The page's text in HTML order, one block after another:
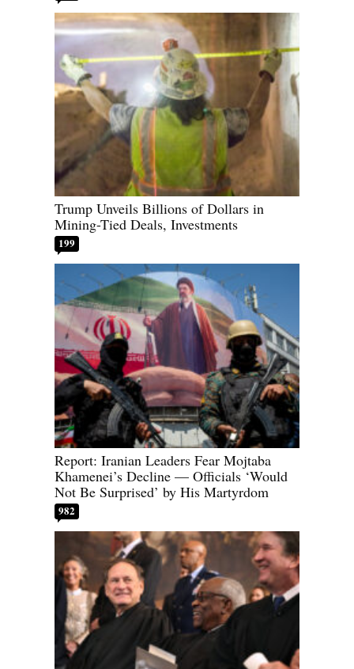
Trump Unveils Billions of Dollars in
Mining-Tied Deals, Investments
199
Report: Iranian Leaders Fear Mojtaba
Khamenei’s Decline — Officials ‘Would
Not Be Surprised’ by His Martyrdom
982